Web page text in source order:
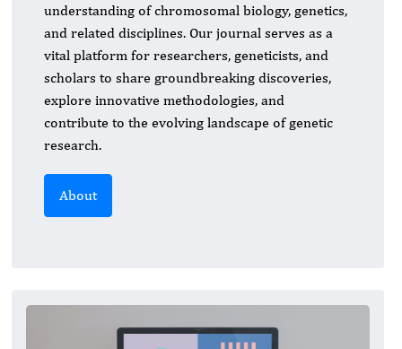
understanding of chromosomal biology, genetics,
and related disciplines. Our journal serves as a
vital platform for researchers, geneticists, and
scholars to share groundbreaking discoveries,
explore innovative methodologies, and
contribute to the evolving landscape of genetic
research.
About